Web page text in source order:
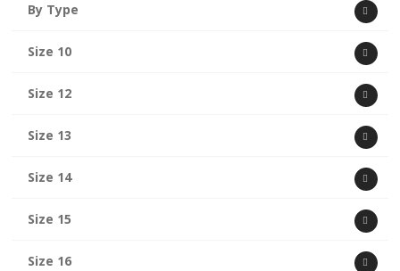
By Type
Size 10
Size 12
Size 13
Size 14
Size 15
Size 16